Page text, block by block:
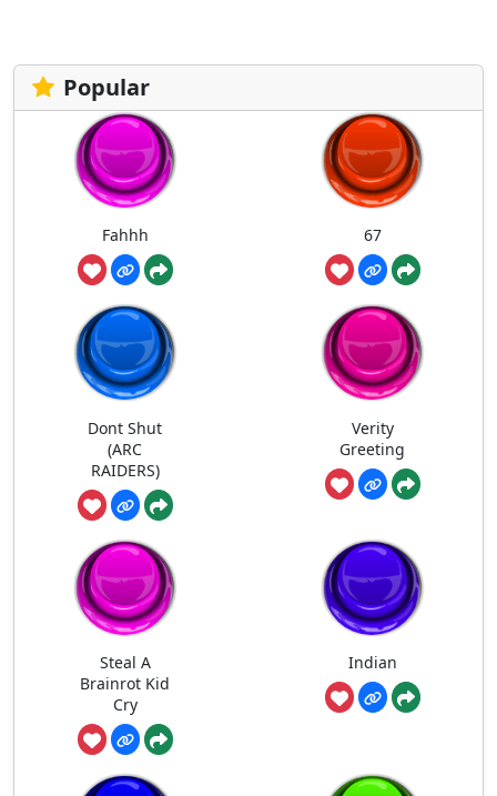
Popular
Fahhh 67
Dont Shut
(ARC
RAIDERS)
Verity
Greeting
Steal A
Brainrot Kid
Cry
Indian